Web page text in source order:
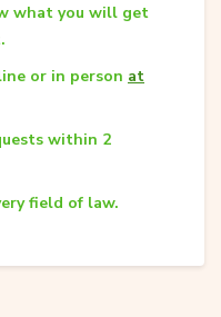
what you will get
or in person at
within 2
field of law.